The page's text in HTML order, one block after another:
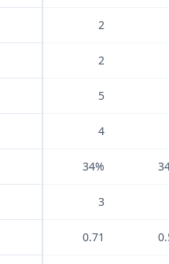
2
2
5
4
34%
3
0.71